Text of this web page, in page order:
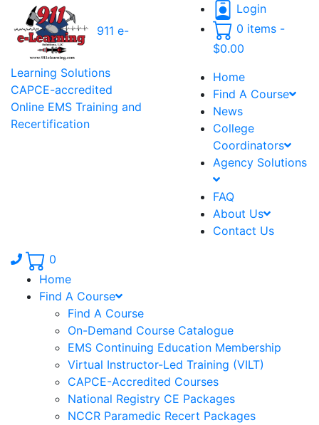
911 e-
Learning Solutions
CAPCE-accredited
Online EMS Training and
Recertification
Login
0 items -
$0.00
Home
Find A Course
News
College
Coordinators
Agency Solutions
FAQ
About Us
Contact Us
Phone number: 336.971.7771
0
Home
Find A Course
Find A Course
On-Demand Course Catalogue
EMS Continuing Education Membership
Virtual Instructor-Led Training (VILT)
CAPCE-Accredited Courses
National Registry CE Packages
NCCR Paramedic Recert Packages